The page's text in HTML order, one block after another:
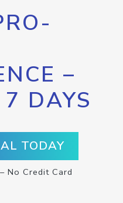
–
7 DAYS
TODAY
No Credit Card